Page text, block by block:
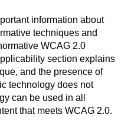
information about
techniques and
WCAG 2.0
section explains
and the presence of
technology does not
can be used in all
that meets WCAG 2.0.